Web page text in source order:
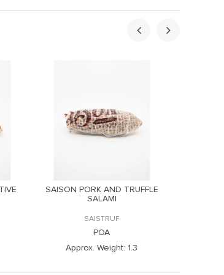
SAISON PORK AND TRUFFLE
SALAMI
SAISTRUF
POA
Approx. Weight: 1.3